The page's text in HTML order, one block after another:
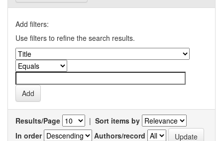
Add filters:
Use filters to refine the search results.
Results/Page | Sort items by
In order
Authors/record